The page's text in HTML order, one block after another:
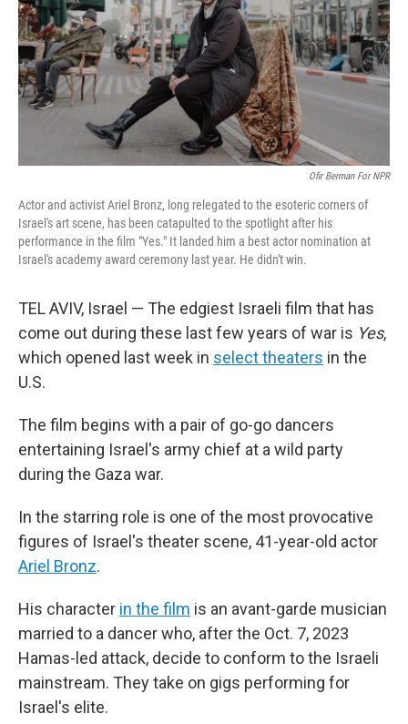
Ofir Berman For NPR
Actor and activist Ariel Bronz, long relegated to the esoteric corners of
Israel's art scene, has been catapulted to the spotlight after his
performance in the film "Yes." It landed him a best actor nomination at
Israel's academy award ceremony last year. He didn't win.
TEL AVIV, Israel — The edgiest Israeli film that has
come out during these last few years of war is Yes,
which opened last week in select theaters in the
U.S.
The film begins with a pair of go-go dancers
entertaining Israel's army chief at a wild party
during the Gaza war.
In the starring role is one of the most provocative
figures of Israel's theater scene, 41-year-old actor
Ariel Bronz.
His character in the film is an avant-garde musician
married to a dancer who, after the Oct. 7, 2023
Hamas-led attack, decide to conform to the Israeli
mainstream. They take on gigs performing for
Israel's elite.